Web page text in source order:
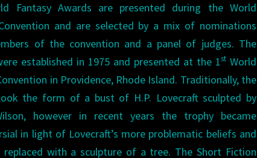
“MACKINTOSH
WILLY,”
BY
RAMSEY
CAMPBELL
Fantasy Awards are presented during the World
and are selected by a mix of nominations
of the convention and a panel of judges. The
established in 1975 and presented at the 1stWorld
in Providence, Rhode Island. Traditionally, the
the form of a bust of H.P. Lovecraft sculpted by
however in recent years the trophy became
in light of Lovecraft’s more problematic beliefs and
replaced with a sculpture of a tree. The Short Fiction